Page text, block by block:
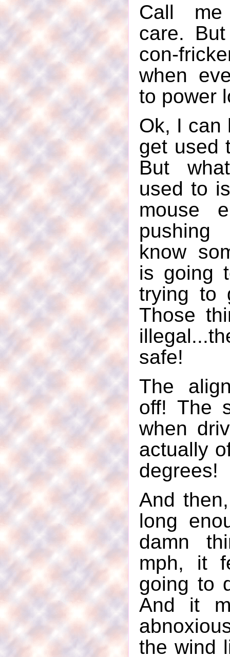
Call
care.
con-
when
to power
Ok, I can
get used
But
used to
mouse
know
is going
trying to
Those
safe!
The
off! The
when
actually
degrees!
And
long
damn
mph, it
going to
And it
the wind